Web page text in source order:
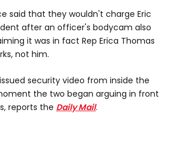
said that they wouldn't charge Eric
after an officer's bodycam also
it was in fact Rep Erica Thomas
not him.
security video from inside the
the two began arguing in front
reports the Daily Mail.